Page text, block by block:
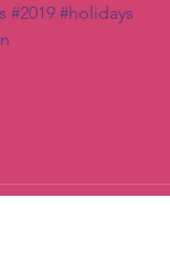
#2019 #holidays